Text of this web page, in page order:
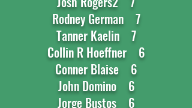
Rodney German 7
Tanner Kaelin 7
Collin R Hoeffner 6
Conner Blaise 6
John Domino 6
Jorge Bustos 6